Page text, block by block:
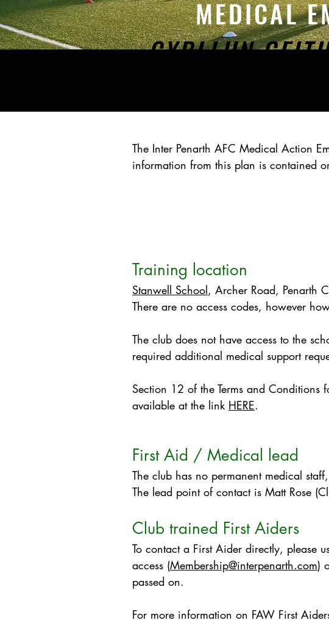
MEDICAL
CYBLLUN
The Inter Penarth AFC Medical Action
information from this plan is contained
Training location
Stanwell School, Archer Road,
There are no access codes, however
​The club does not have access to the
required additional medical support
Section 12 of the Terms and Conditions
available at the link HERE.​​​
First Aid / Medical lead
The club has no permanent medical
The lead point of contact is Matt Rose​
Club trained First Aiders
To contact a First Aider directly, please
access (Membership@interpenarth.com)
passed on.
For more information on FAW First